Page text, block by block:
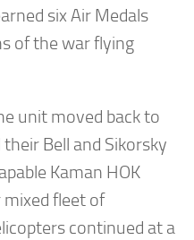
six Air Medals
of the war flying
unit moved back to
Bell and Sikorsky
Kaman HOK
fleet of
continued at a